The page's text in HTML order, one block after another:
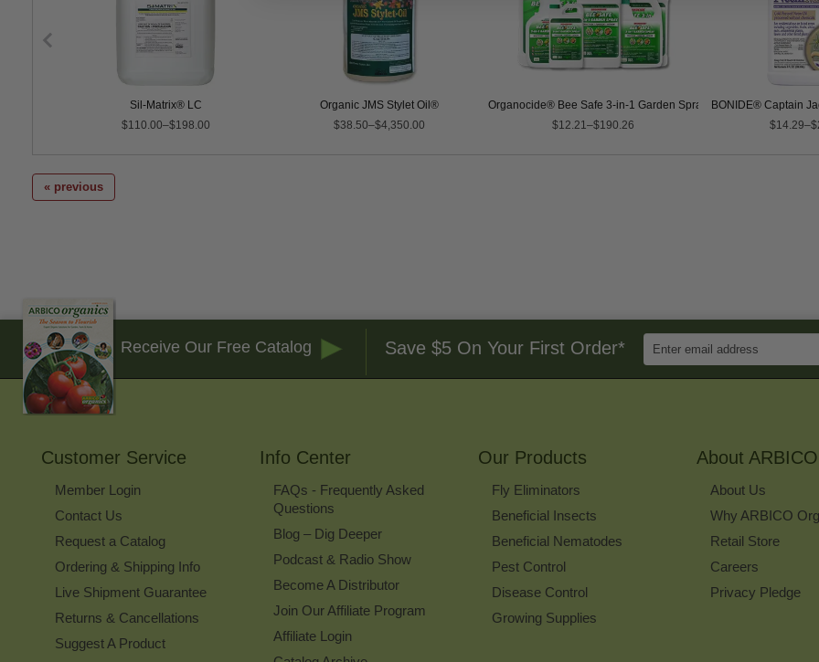
Sil-Matrix® LC
$110.00–$198.00
Organic JMS Stylet Oil®
$38.50–$4,350.00
Organocide® Bee Safe 3-in-1 Garden Spray
$12.21–$190.26
BONIDE® Captain
« previous
Receive Our Free Catalog Save $5 On Your First Order*
Enter
Email
Customer Service
Member Login
Contact Us
Request a Catalog
Ordering & Shipping Info
Live Shipment Guarantee
Returns & Cancellations
Suggest A Product
Info Center
FAQs - Frequently Asked
Questions
Blog – Dig Deeper
Podcast & Radio Show
Become A Distributor
Join Our Affiliate Program
Affiliate Login
Our Products
Fly Eliminators
Beneficial Insects
Beneficial Nematodes
Pest Control
Disease Control
Growing Supplies
About ARBICO
About Us
Why ARBICO
Retail Store
Careers
Privacy Pledge